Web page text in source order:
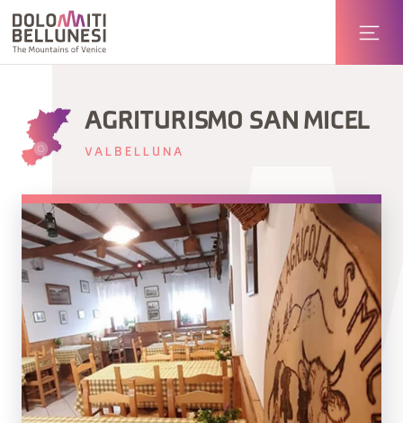
AGRITURISMO SAN MICEL
VALBELLUNA